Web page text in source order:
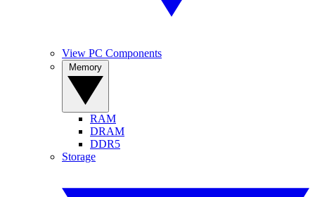
View PC Components
RAM
DRAM
DDR5
Storage